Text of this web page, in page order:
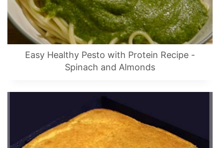
Easy Healthy Pesto with Protein Recipe -
Spinach and Almonds